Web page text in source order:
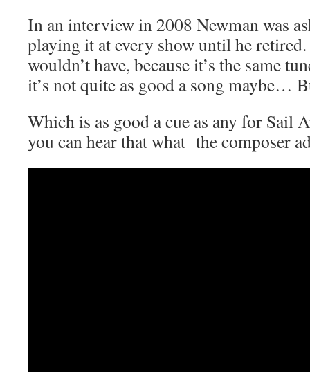
In an interview in 2008 Newman was
playing it at every show until he
wouldn’t have, because it’s the same
it’s not quite as good a song maybe…
Which is as good a cue as any for Sail
you can hear that what the composer